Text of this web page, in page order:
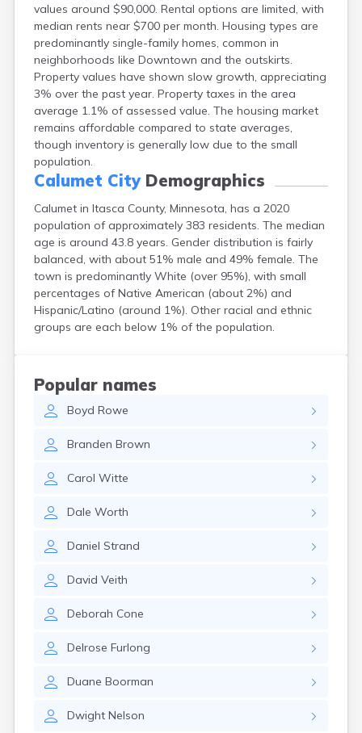
values around $90,000. Rental options are limited, with
median rents near $700 per month. Housing types are
predominantly single-family homes, common in
neighborhoods like Downtown and the outskirts.
Property values have shown slow growth, appreciating
3% over the past year. Property taxes in the area
average 1.1% of assessed value. The housing market
remains affordable compared to state averages,
though inventory is generally low due to the small
population.
Calumet CityDemographics
Calumet in Itasca County, Minnesota, has a 2020
population of approximately 383 residents. The median
age is around 43.8 years. Gender distribution is fairly
balanced, with about 51% male and 49% female. The
town is predominantly White (over 95%), with small
percentages of Native American (about 2%) and
Hispanic/Latino (around 1%). Other racial and ethnic
groups are each below 1% of the population.
Popular names
Boyd Rowe
Branden Brown
Carol Witte
Dale Worth
Daniel Strand
David Veith
Deborah Cone
Delrose Furlong
Duane Boorman
Dwight Nelson
Bejou
Belgrade
Belle Plaine
Bellingham
Beltrami
Belview
Bemidji
Bena
Benson
Bethel
Big Falls
Big Lake
Bigelow
Bigfork
Bingham Lake
Bird Island
Biwabik
Blackduck